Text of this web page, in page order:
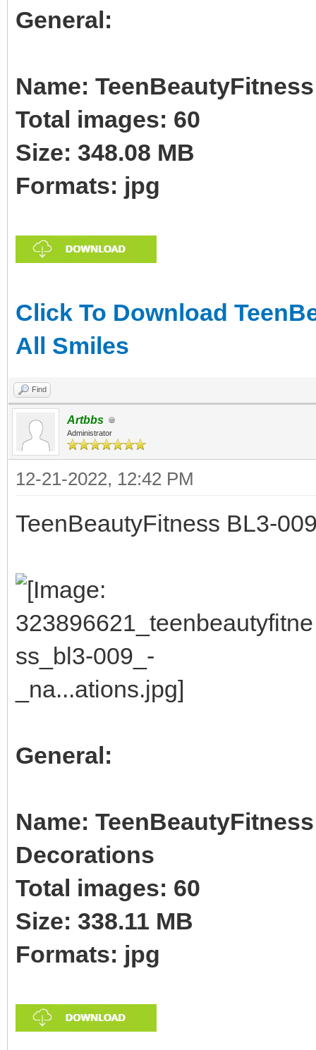
General:
Name:
Total images: 60
Size: 348.08 MB
Formats: jpg
Click To Download
All Smiles
Find
Artbbs
Administrator
12-21-2022, 12:42 PM
TeenBeautyFitness BL3-
General:
Name:
Decorations
Total images: 60
Size: 338.11 MB
Formats: jpg